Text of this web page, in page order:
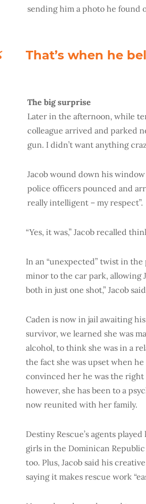
sending him a photo he found
That’s when he
The big surprise
Later in the afternoon, while
colleague arrived and parked
gun. I didn’t want anything
Jacob wound down his
police officers pounced and
really intelligent – my respect”.
“Yes, it was,” Jacob recalled
In an “unexpected” twist in
minor to the car park, allowing
both in just one shot,” Jacob
Caden is now in jail awaiting
survivor, we learned she was
alcohol, to think she was in a
the fact she was upset when he
convinced her he was the right
however, she has been to a
now reunited with her family.
Destiny Rescue’s agents
girls in the Dominican
too. Plus, Jacob said his
saying it makes rescue work